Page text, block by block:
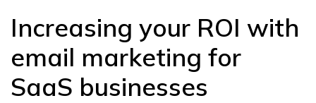
Increasing your ROI with
email marketing for
SaaS businesses